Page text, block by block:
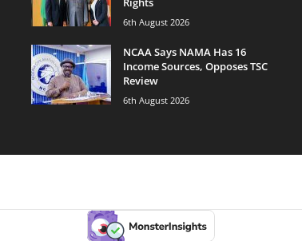
6th August 2026
NCAA Says NAMA Has 16
Income Sources, Opposes TSC
Review
6th August 2026